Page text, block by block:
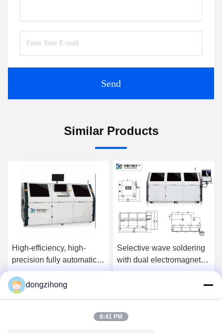
Send
Similar Products
High-efficiency, high-
precision fully automatic
online selective wave
soldering machine
Selective wave soldering
with dual electromagnetic
pump
dongzihong
8:41 PM